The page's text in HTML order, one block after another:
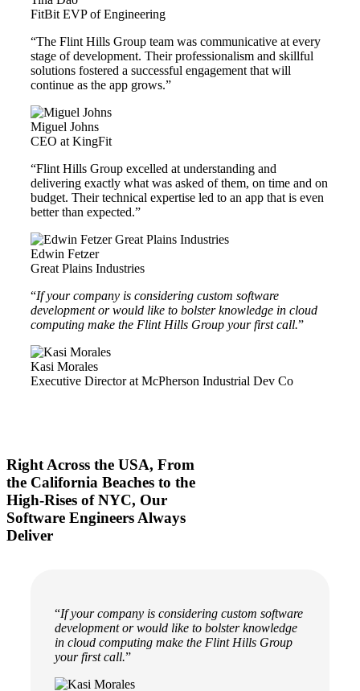
FitBit EVP of Engineering
“The Flint Hills Group team was communicative at every
stage of development. Their professionalism and skillful
solutions fostered a successful engagement that will
continue as the app grows.”
Miguel Johns
CEO at KingFit
“Flint Hills Group excelled at understanding and
delivering exactly what was asked of them, on time and on
budget. Their technical expertise led to an app that is even
better than expected.”
Edwin Fetzer
Great Plains Industries
“If your company is considering custom software
development or would like to bolster knowledge in cloud
computing make the Flint Hills Group your first call.”
Kasi Morales
Executive Director at McPherson Industrial Dev Co
Right Across the USA, From
the California Beaches to the
High-Rises of NYC, Our
Software Engineers Always
Deliver
“If your company is considering custom software
development or would like to bolster knowledge
in cloud computing make the Flint Hills Group
your first call.”